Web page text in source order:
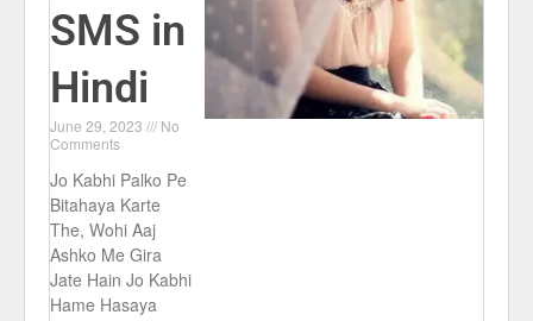
SMS in
Hindi
June 29, 2023
No
Comments
Jo Kabhi Palko Pe
Bitahaya Karte
The, Wohi Aaj
Ashko Me Gira
Jate Hain Jo Kabhi
Hame Hasaya